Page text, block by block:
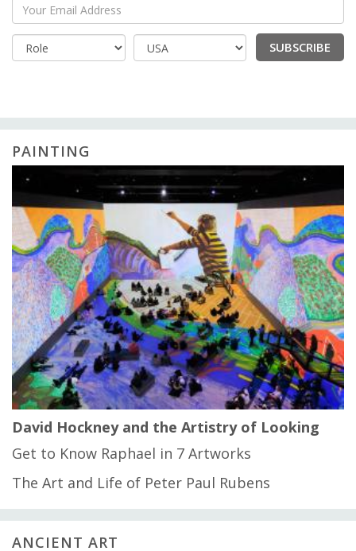
Your Email Address
Country
SUBSCRIBE
PAINTING
David Hockney and the Artistry of Looking
Get to Know Raphael in 7 Artworks
The Art and Life of Peter Paul Rubens
ANCIENT ART